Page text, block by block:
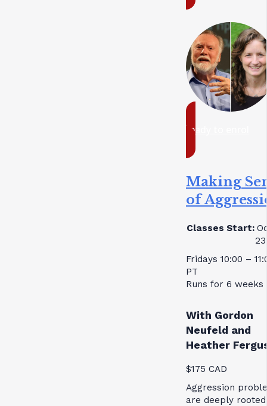
ready to enrol
Making
of
Classes Start:
Fridays 10:00 –
PT
Runs for 6 weeks
With Gordon
Neufeld and
Heather
$175 CAD
Aggression
are deeply